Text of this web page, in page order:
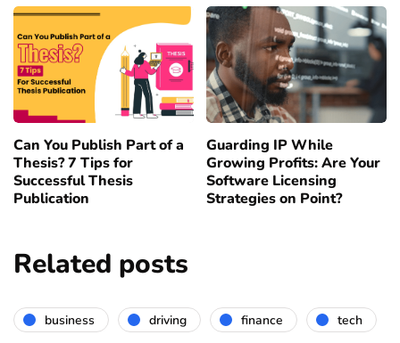
Can You Publish Part of a
Thesis? 7 Tips for
Successful Thesis
Publication
Guarding IP While
Growing Profits: Are Your
Software Licensing
Strategies on Point?
Related posts
business driving finance tech